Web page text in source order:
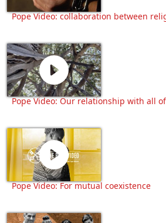
Pope Video: collaboration between
Pope Video: Our relationship with all
Pope Video: For mutual coexistence